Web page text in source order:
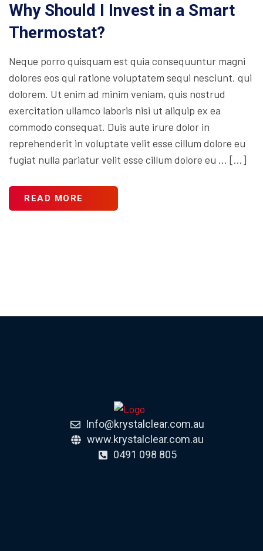
Why Should I Invest in a Smart
Thermostat?
Neque porro quisquam est quia consequuntur magni
dolores eos qui ratione voluptatem sequi nesciunt, qui
dolorem. Ut enim ad minim veniam, quis nostrud
exercitation ullamco laboris nisi ut aliquip ex ea
commodo consequat. Duis aute irure dolor in
reprehenderit in voluptate velit esse cillum dolore eu
fugiat nulla pariatur velit esse cillum dolore eu … […]
READ MORE
Info@krystalclear.com.au
www.krystalclear.com.au
0491 098 805